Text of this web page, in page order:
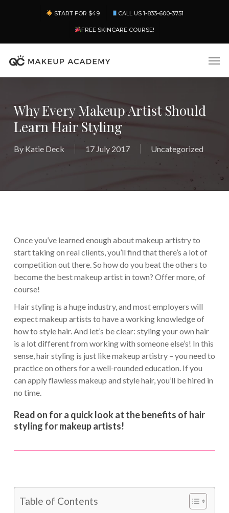
content
START FOR $49 CALL US 1-833-600-3751
FREE SKINCARE COURSE!
Why Every Makeup Artist Should
Learn Hair Styling
By Katie Deck 17 July 2017 Uncategorized
Once you’ve learned enough about makeup artistry to
start taking on real clients, you’ll find that there’s a lot of
competition out there. So how do you beat the others to
become the best makeup artist in town? Offer more, of
course!
Hair styling is a huge industry, and most employers will
expect makeup artists to have a working knowledge of
how to style hair. And let’s be clear: styling your own hair
is a lot different from working with someone else’s! In this
sense, hair styling is just like makeup artistry – you need to
practice on others for a well-rounded education. If you
can apply flawless makeup and style hair, you’ll be hired in
no time.
Read on for a quick look at the benefits of hair
styling for makeup artists!
Table of Contents